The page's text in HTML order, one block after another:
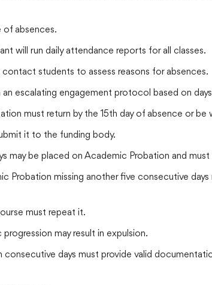
absences.
will run daily attendance reports for all classes.
students to assess reasons for absences.
an escalating engagement protocol based on
must return by the 15th day of absence or be
it to the funding body.
may be placed on Academic Probation and
Probation missing another five consecutive
must repeat it.
may result in expulsion.
consecutive days must provide valid